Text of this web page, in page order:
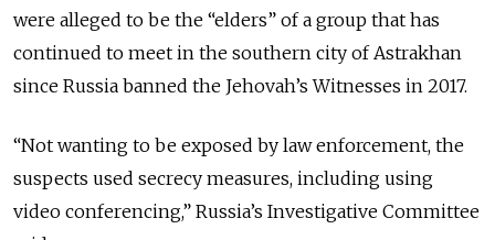
were alleged to be the “elders” of a group that has
continued to meet in the southern city of Astrakhan
since Russia banned the Jehovah’s Witnesses in 2017.
“Not wanting to be exposed by law enforcement, the
suspects used secrecy measures, including using
video conferencing,” Russia’s Investigative Committee